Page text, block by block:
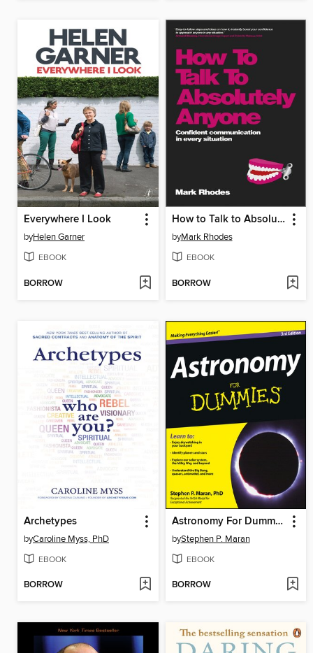
Everywhere I Look
byHelen Garner
EBOOK
BORROW
How to Talk to Absolutely Anyone
byMark Rhodes
EBOOK
BORROW
Archetypes
byCaroline Myss, PhD
EBOOK
BORROW
Astronomy For Dummies
byStephen P. Maran
EBOOK
BORROW